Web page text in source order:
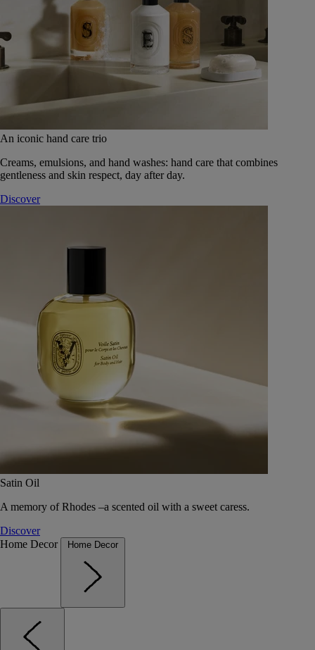
An iconic hand care trio
Creams, emulsions, and hand washes: hand care that combines
gentleness and skin respect, day after day.
Discover
Satin Oil
A memory of Rhodes –a scented oil with a sweet caress.
Discover
Home Decor
Home Decor